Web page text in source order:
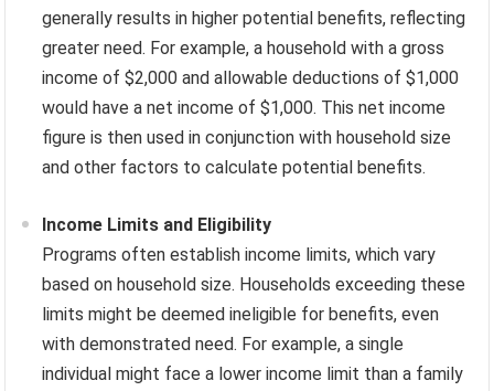
generally results in higher potential benefits, reflecting
greater need. For example, a household with a gross
income of $2,000 and allowable deductions of $1,000
would have a net income of $1,000. This net income
figure is then used in conjunction with household size
and other factors to calculate potential benefits.
Income Limits and Eligibility
Programs often establish income limits, which vary
based on household size. Households exceeding these
limits might be deemed ineligible for benefits, even
with demonstrated need. For example, a single
individual might face a lower income limit than a family